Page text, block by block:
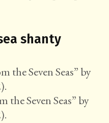
shanty
the Seven Seas” by
the Seven Seas” by